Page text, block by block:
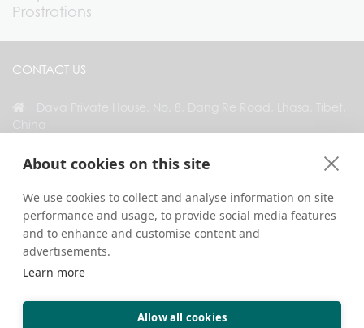
About cookies on this site
We use cookies to collect and analyse information on site
performance and usage, to provide social media features
and to enhance and customise content and
advertisements.
Learn more
Allow all cookies
Prostrations
CONTACT US
CONNECT WITH US
Copyright © 2026. All Rights Reserved.